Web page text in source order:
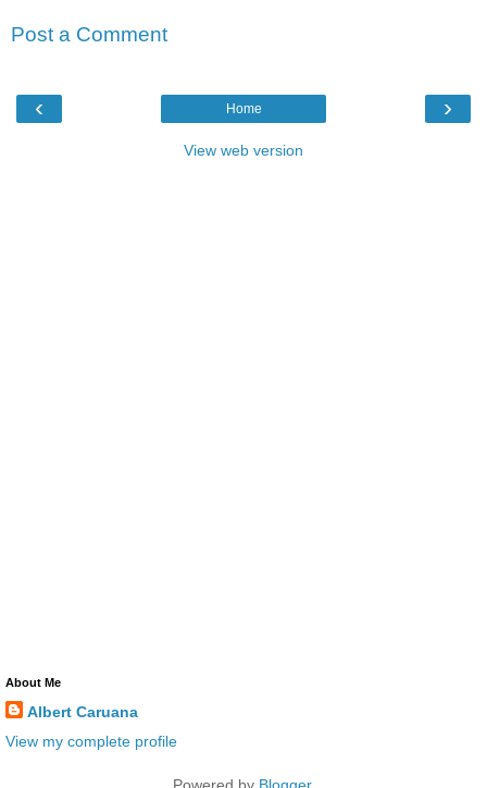
Post a Comment
‹ ›
Home
View web version
About Me
Albert Caruana
View my complete profile